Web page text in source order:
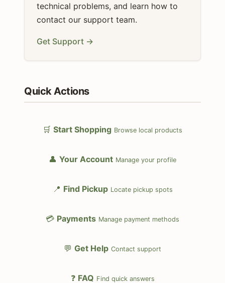
technical problems, and learn how to
contact our support team.
Get Support →
Quick Actions
🛒 Start Shopping Browse local products
👤 Your Account Manage your profile
📍 Find Pickup Locate pickup spots
💳 Payments Manage payment methods
💬 Get Help Contact support
❓ FAQ Find quick answers